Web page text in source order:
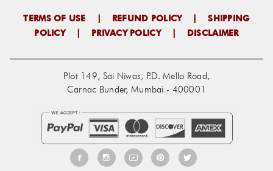
TERMS OF USE REFUND POLICY|SHIPPING
POLICY| PRIVACY POLICY| DISCLAIMER
Plot 149, Sai Niwas, P.D. Mello Road,
Carnac Bunder, Mumbai - 400001